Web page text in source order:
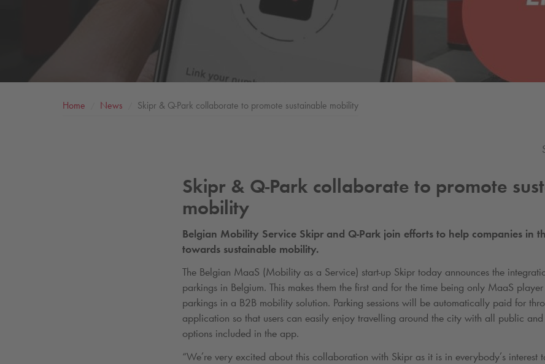
Home News Skipr & Q-Park collaborate to promote sustainable mobility
Skipr & Q-Park collaborate to promote
mobility
Belgian Mobility Service Skipr and Q-Park join efforts to help companies in
towards sustainable mobility.
The Belgian MaaS (Mobility as a Service) start-up Skipr today announces the
parkings in Belgium. This makes them the first and for the time being only MaaS
parkings in a B2B mobility solution. Parking sessions will be automatically paid for
application so that users can easily enjoy travelling around the city with all public
options included in the app.
“We’re very excited about this collaboration with Skipr as it is in everybody’s interest